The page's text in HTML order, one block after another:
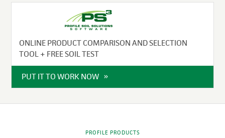
ONLINE PRODUCT COMPARISON AND SELECTION
TOOL + FREE SOIL TEST
PUT IT TO WORK NOW
PROFILE PRODUCTS